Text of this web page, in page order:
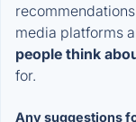
media platforms
people think
for.
Any suggestions